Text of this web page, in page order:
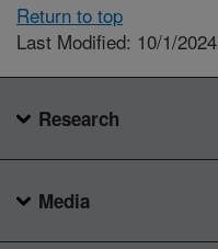
Return to top
Last Modified: 10/1/2024
Research
Media